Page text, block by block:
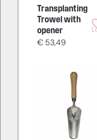
Transplanting
Trowel with
opener
€53,49